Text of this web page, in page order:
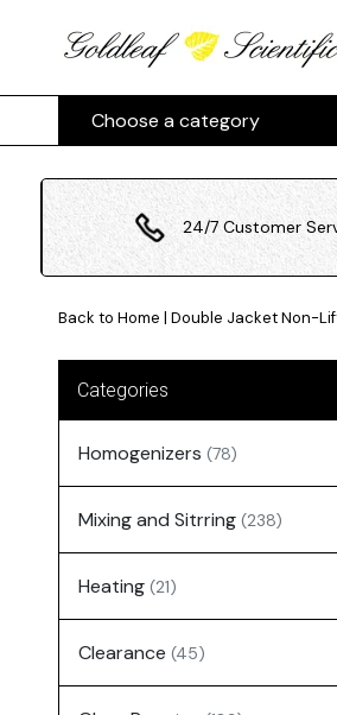
Choose a category
24/7 Customer
Back to Home | Double Jacket Non-
Categories
Homogenizers (78)
Mixing and Sitrring (238)
Heating (21)
Clearance (45)